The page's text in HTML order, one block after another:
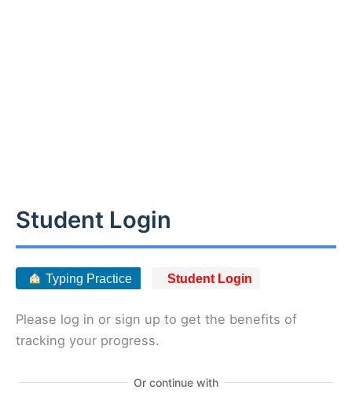
Student Login
Typing Practice Student Login
Please log in or sign up to get the benefits of
tracking your progress.
Or continue with